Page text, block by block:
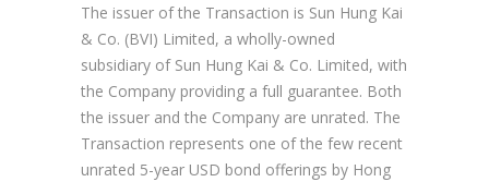
The issuer of the Transaction is Sun Hung Kai
& Co. (BVI) Limited, a wholly-owned
subsidiary of Sun Hung Kai & Co. Limited, with
the Company providing a full guarantee. Both
the issuer and the Company are unrated. The
Transaction represents one of the few recent
unrated 5-year USD bond offerings by Hong